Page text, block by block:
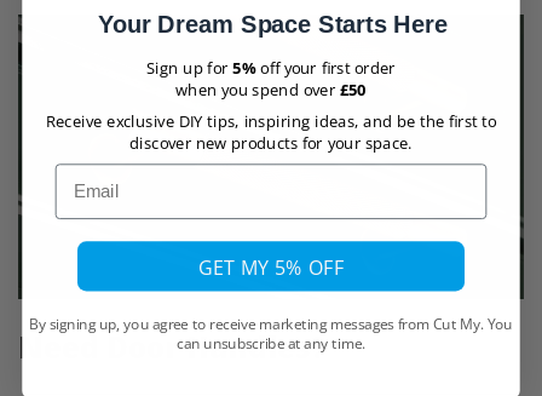
Need Door Handles?
Your Dream Space Starts Here
Sign up for5%off your first order
when you spend over £50
Receive exclusive DIY tips, inspiring ideas, and be the first to
discover new products for your space.
Email
GET MY 5% OFF
By signing up, you agree to receive marketing messages from Cut My. You
can unsubscribe at any time.